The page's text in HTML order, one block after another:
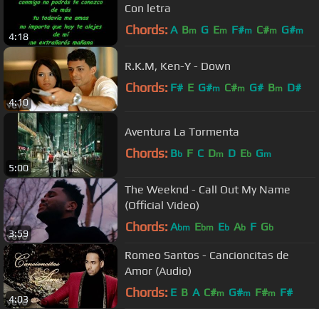
4:18
Con letra
Chords: A Bm G Em F#m C#m G#m
4:10
R.K.M, Ken-Y - Down
Chords: F# E G#m C#m G# Bm D#
5:00
Aventura La Tormenta
Chords: Bb F C Dm D Eb Gm
3:59
The Weeknd - Call Out My Name
(Official Video)
Chords: Abm Ebm Eb Ab F Gb
4:03
Romeo Santos - Cancioncitas de
Amor (Audio)
Chords: E B A C#m G#m F#m F#